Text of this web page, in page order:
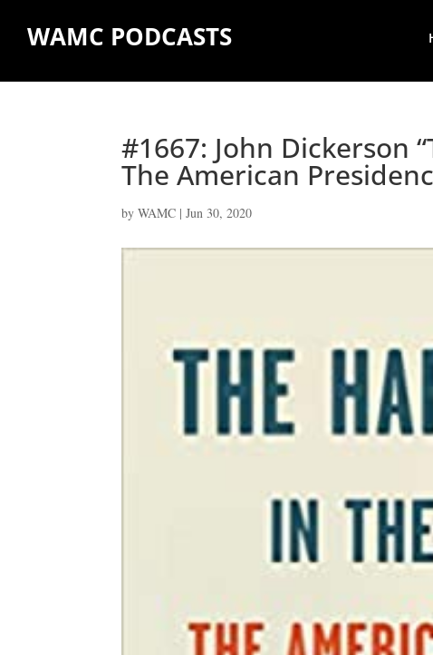
WAMC PODCASTS
#1667: John Dickerson
The American
byWAMC |Jun 30, 2020